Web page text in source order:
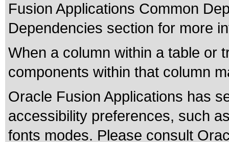
Fusion Applications Common
Dependencies section for more
When a column within a table or
components within that column
Oracle Fusion Applications has
accessibility preferences, such
fonts modes. Please consult